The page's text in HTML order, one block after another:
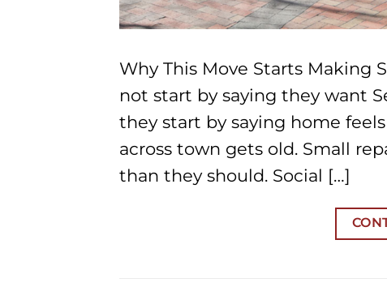
Why This Move Starts Making
not start by saying they want
they start by saying home
across town gets old. Small
than they should. Social […]